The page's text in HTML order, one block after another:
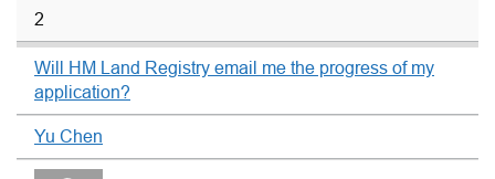
2
Will HM Land Registry email me the progress of my
application?
Yu Chen